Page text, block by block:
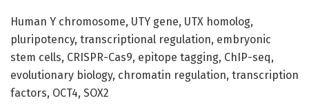
Human Y chromosome, UTY gene, UTX homolog,
pluripotency, transcriptional regulation, embryonic
stem cells, CRISPR-Cas9, epitope tagging, ChIP-seq,
evolutionary biology, chromatin regulation, transcription
factors, OCT4, SOX2